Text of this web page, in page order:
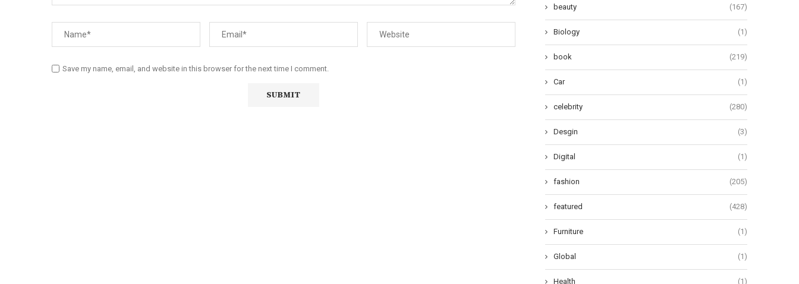
Save my name, email, and website in this browser for the next time I comment.
beauty (167)
Biology (1)
book (219)
Car (1)
celebrity (280)
Desgin (3)
Digital (1)
fashion (205)
featured (428)
Furniture (1)
Global (1)
Health (1)